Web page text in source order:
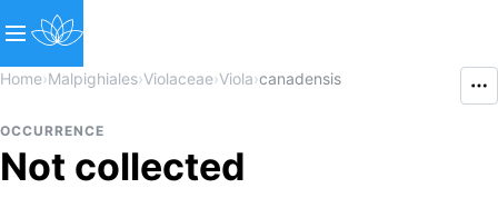
Home›Malpighiales›Violaceae›Viola›canadensis
OCCURRENCE
Not collected